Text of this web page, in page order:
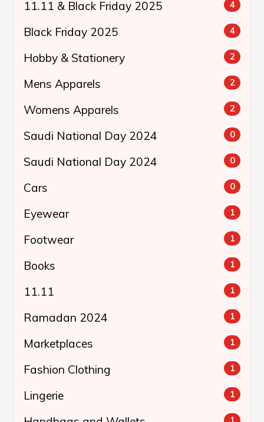
11.11 & Black Friday 2025 4
Black Friday 2025 4
Hobby & Stationery 2
Mens Apparels 2
Womens Apparels 2
Saudi National Day 2024 0
Saudi National Day 2024 0
Cars 0
Eyewear 1
Footwear 1
Books 1
11.11 1
Ramadan 2024 1
Marketplaces 1
Fashion Clothing 1
Lingerie 1